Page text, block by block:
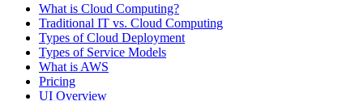
What is Cloud Computing?
Traditional IT vs. Cloud Computing
Types of Cloud Deployment
Types of Service Models
What is AWS
Pricing
UI Overview